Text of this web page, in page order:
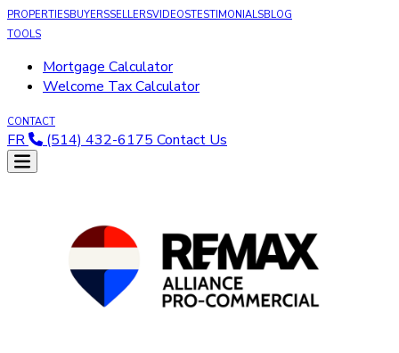
PROPERTIESBUYERSSELLERSVIDEOSTESTIMONIALSBLOG
TOOLS
Mortgage Calculator
Welcome Tax Calculator
CONTACT
FR (514) 432-6175 Contact Us